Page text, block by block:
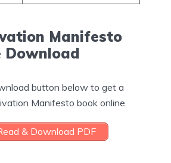
Manifesto
Download
button below to get a
Manifesto book online.
& Download PDF